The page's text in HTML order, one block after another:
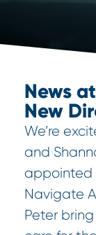
News
New
We’re
and
appointed
Navigate
Peter